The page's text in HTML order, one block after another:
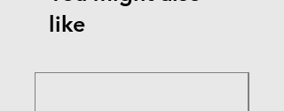
like